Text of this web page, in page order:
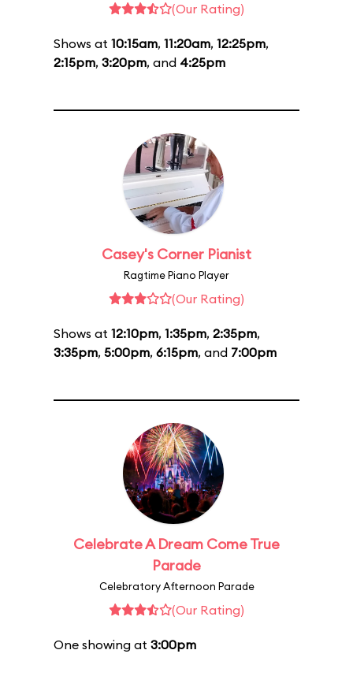
(Our Rating)
Shows at 10:15am, 11:20am, 12:25pm,
2:15pm, 3:20pm, and 4:25pm
Casey's Corner Pianist
Ragtime Piano Player
(Our Rating)
Shows at 12:10pm, 1:35pm, 2:35pm,
3:35pm, 5:00pm, 6:15pm, and 7:00pm
Celebrate A Dream Come True
Parade
Celebratory Afternoon Parade
(Our Rating)
One showing at 3:00pm